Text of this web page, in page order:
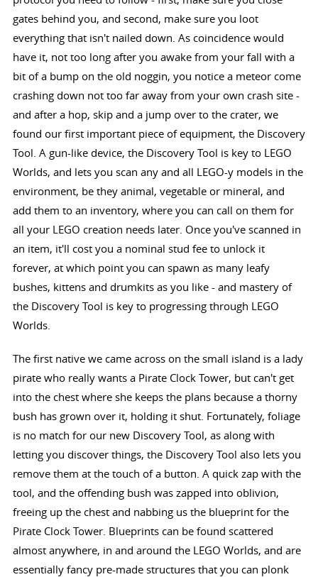
gates behind you, and second, make sure you loot
everything that isn't nailed down. As coincidence would
have it, not too long after you awake from your fall with a
bit of a bump on the old noggin, you notice a meteor come
crashing down not too far away from your own crash site -
and after a hop, skip and a jump over to the crater, we
found our first important piece of equipment, the Discovery
Tool. A gun-like device, the Discovery Tool is key to LEGO
Worlds, and lets you scan any and all LEGO-y models in the
environment, be they animal, vegetable or mineral, and
add them to an inventory, where you can call on them for
all your LEGO creation needs later. Once you've scanned in
an item, it'll cost you a nominal stud fee to unlock it
forever, at which point you can spawn as many leafy
bushes, kittens and drumkits as you like - and mastery of
the Discovery Tool is key to progressing through LEGO
Worlds.
The first native we came across on the small island is a lady
pirate who really wants a Pirate Clock Tower, but can't get
into the chest where she keeps the plans because a thorny
bush has grown over it, holding it shut. Fortunately, foliage
is no match for our new Discovery Tool, as along with
letting you discover things, the Discovery Tool also lets you
remove them at the touch of a button. A quick zap with the
tool, and the offending bush was zapped into oblivion,
freeing up the chest and nabbing us the blueprint for the
Pirate Clock Tower. Blueprints can be found scattered
almost anywhere, in and around the LEGO Worlds, and are
essentially fancy pre-made structures that you can plonk